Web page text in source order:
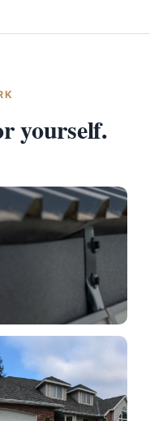
yourself.